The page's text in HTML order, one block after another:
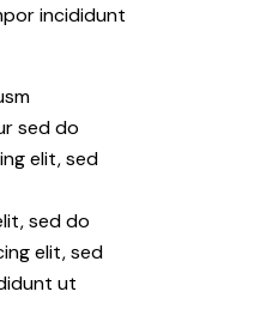
incididunt
sed do
elit, sed
sed do
elit, sed
ut